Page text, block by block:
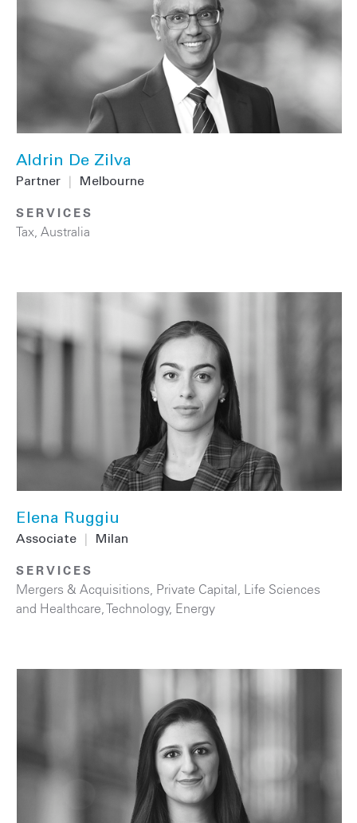
Aldrin De Zilva
Partner Melbourne
SERVICES
Tax, Australia
Elena Ruggiu
Associate Milan
SERVICES
Mergers & Acquisitions, Private Capital, Life Sciences
and Healthcare,Technology, Energy